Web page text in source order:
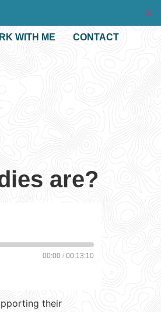
✕
WITH ME CONTACT
are?
00:00 / 00:13:10
their